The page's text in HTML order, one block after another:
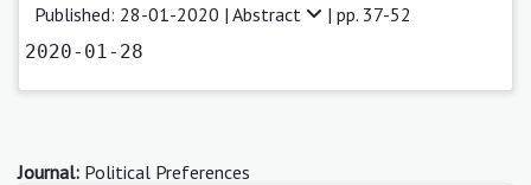
Published: 28-01-2020 | Abstract | pp. 37-52
2020-01-28
Journal: Political Preferences